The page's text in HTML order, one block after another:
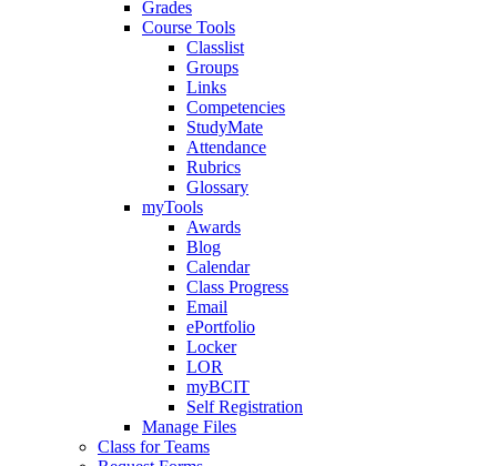
Grades
Course Tools
Classlist
Groups
Links
Competencies
StudyMate
Attendance
Rubrics
Glossary
myTools
Awards
Blog
Calendar
Class Progress
Email
ePortfolio
Locker
LOR
myBCIT
Self Registration
Manage Files
Class for Teams